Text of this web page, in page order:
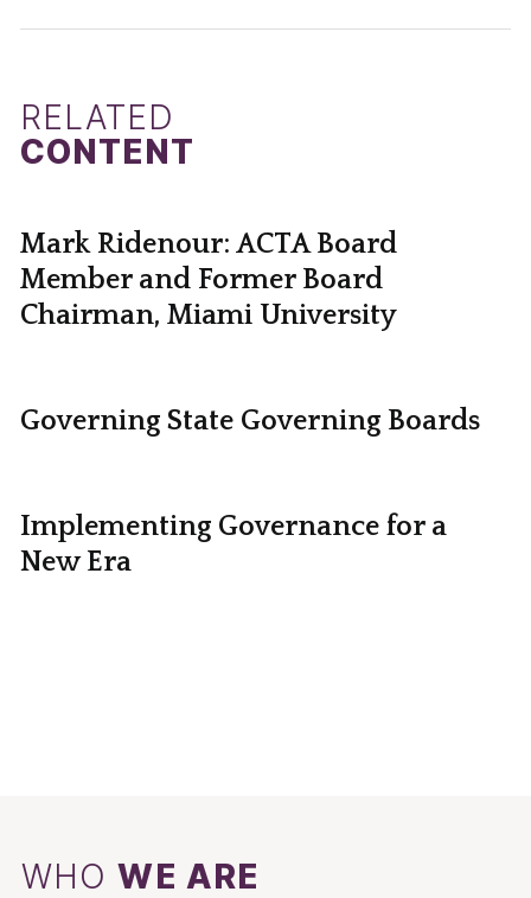
RELATED
CONTENT
Mark Ridenour: ACTA Board
Member and Former Board
Chairman, Miami University
Governing State Governing Boards
Implementing Governance for a
New Era
WHOWE ARE